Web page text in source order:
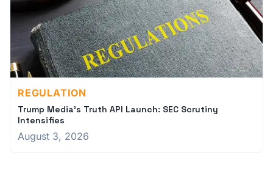
REGULATION
Trump Media's Truth API Launch: SEC Scrutiny
Intensifies
August 3, 2026